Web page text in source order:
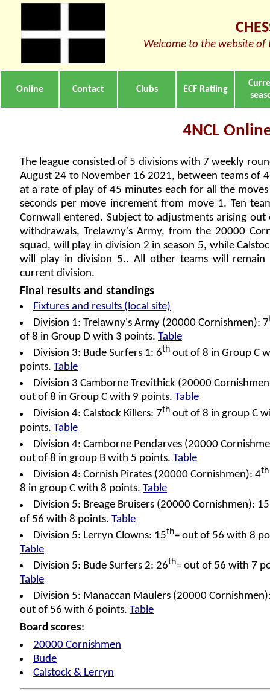
Welcome to the website of
Online Contact Clubs ECF Ratiing
4NCL
The league consisted of 5 divisions with 7 weekly
August 24 to November 16 2021, between teams of
at a rate of play of 45 minutes each for all the
seconds per move increment from move 1. Ten
Cornwall entered. Subject to adjustments arising out
withdrawals, Trelawny's Army, from the 20000
squad, will play in division 2 in season 5, while
will play in division 5.. All other teams will remain
current division.
Final results and standings
Fixtures and results (local site)
Division 1: Trelawny's Army (20000 Cornishmen): 7
of 8 in Group D with 3 points. Table
Division 3: Bude Surfers 1: 6th out of 8 in Group C
points. Table
Division 3 Camborne Trevithick (20000
out of 8 in Group C with 9 points. Table
Division 4: Calstock Killers: 7th out of 8 in group C
points. Table
Division 4: Camborne Pendarves (20000
out of 8 in group B with 5 points. Table
Division 4: Cornish Pirates (20000 Cornishmen): 4th
8 in group C with 8 points. Table
Division 5: Breage Bruisers (20000 Cornishmen): 15
of 56 with 8 points. Table
Division 5: Lerryn Clowns: 15th= out of 56 with 8
Table
Division 5: Bude Surfers 2: 26th= out of 56 with 7
Table
Division 5: Manaccan Maulers (20000
out of 56 with 6 points. Table
Board scores:
20000 Cornishmen
Bude
Calstock & Lerryn